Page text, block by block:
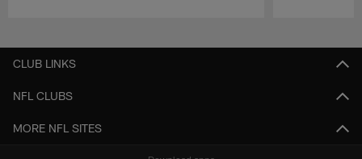
CLUB LINKS
NFL CLUBS
MORE NFL SITES